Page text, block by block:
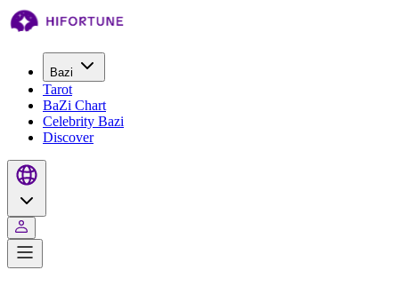
Bazi
Tarot
BaZi Chart
Celebrity Bazi
Discover